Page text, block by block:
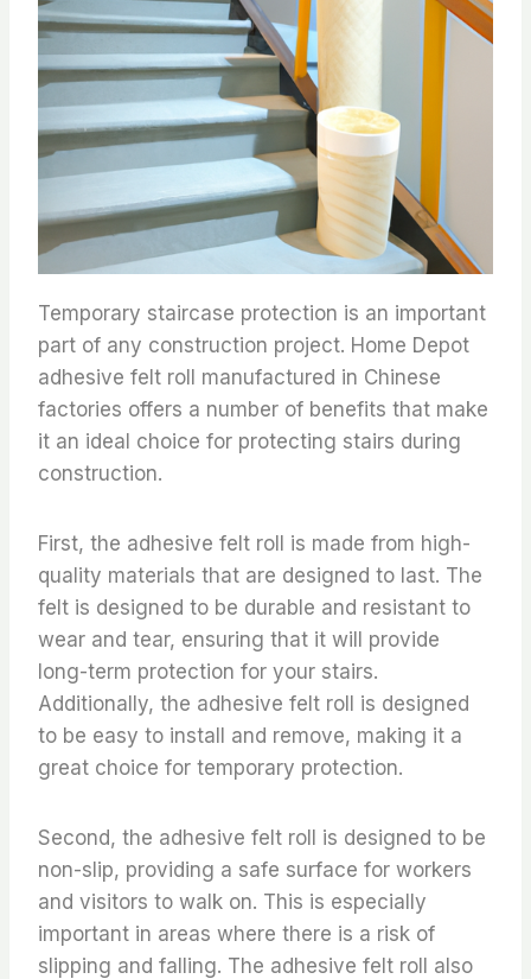
Temporary staircase protection is an important
part of any construction project. Home Depot
adhesive felt roll manufactured in Chinese
factories offers a number of benefits that make
it an ideal choice for protecting stairs during
construction.
First, the adhesive felt roll is made from high-
quality materials that are designed to last. The
felt is designed to be durable and resistant to
wear and tear, ensuring that it will provide
long-term protection for your stairs.
Additionally, the adhesive felt roll is designed
to be easy to install and remove, making it a
great choice for temporary protection.
Second, the adhesive felt roll is designed to be
non-slip, providing a safe surface for workers
and visitors to walk on. This is especially
important in areas where there is a risk of
slipping and falling. The adhesive felt roll also